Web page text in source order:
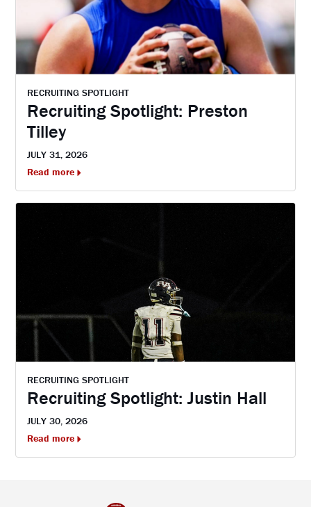
RECRUITING SPOTLIGHT
Recruiting Spotlight: Preston
Tilley
JULY 31, 2026
Read more
RECRUITING SPOTLIGHT
Recruiting Spotlight: Justin Hall
JULY 30, 2026
Read more